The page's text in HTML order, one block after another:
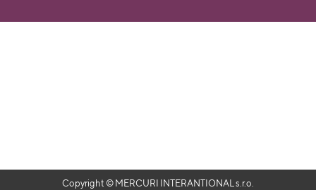
Copyright © MERCURI INTERANTIONAL s.r.o.